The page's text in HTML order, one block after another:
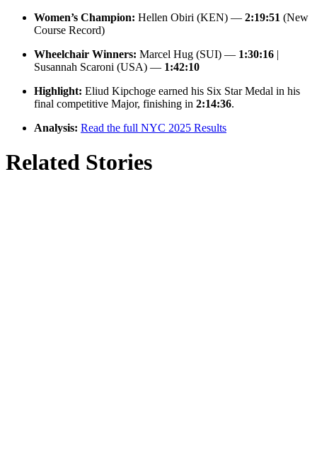
Women’s Champion: Hellen Obiri (KEN) — 2:19:51 (New
Course Record)
Wheelchair Winners: Marcel Hug (SUI) — 1:30:16 |
Susannah Scaroni (USA) — 1:42:10
Highlight: Eliud Kipchoge earned his Six Star Medal in his
final competitive Major, finishing in 2:14:36.
Analysis: Read the full NYC 2025 Results
Related Stories